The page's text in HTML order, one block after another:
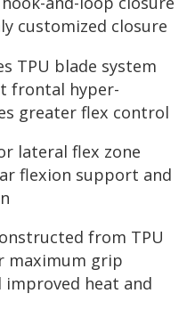
customized closure
TPU blade system
frontal hyper-
greater flex control
lateral flex zone
flexion support and
from TPU
maximum grip
heat and